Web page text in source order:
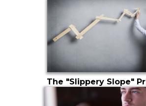
The "Slippery Slope"